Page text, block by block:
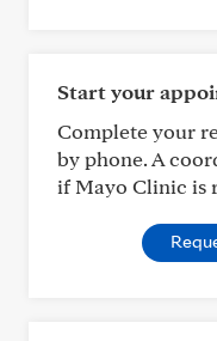
Start your
Complete your
by phone. A
if Mayo Clinic is